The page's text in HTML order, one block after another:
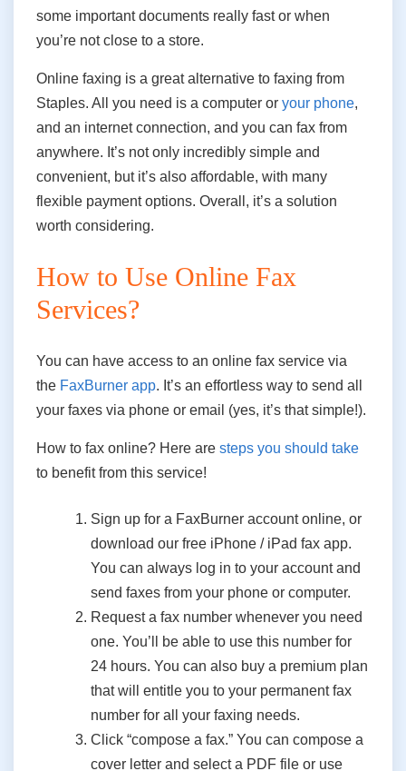
some important documents really fast or when
you’re not close to a store.
Online faxing is a great alternative to faxing from
Staples. All you need is a computer or your phone,
and an internet connection, and you can fax from
anywhere. It’s not only incredibly simple and
convenient, but it’s also affordable, with many
flexible payment options. Overall, it’s a solution
worth considering.
How to Use Online Fax
Services?
You can have access to an online fax service via
the FaxBurner app. It’s an effortless way to send all
your faxes via phone or email (yes, it’s that simple!).
How to fax online? Here are steps you should take
to benefit from this service!
Sign up for a FaxBurner account online, or
download our free iPhone / iPad fax app.
You can always log in to your account and
send faxes from your phone or computer.
Request a fax number whenever you need
one. You’ll be able to use this number for
24 hours. You can also buy a premium plan
that will entitle you to your permanent fax
number for all your faxing needs.
Click “compose a fax.” You can compose a
cover letter and select a PDF file or use